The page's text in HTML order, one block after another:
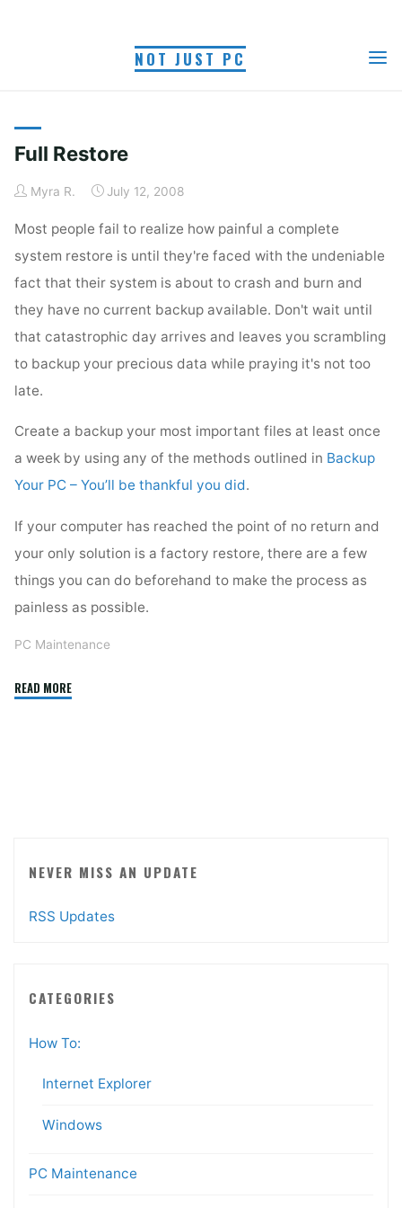
NOT JUST PC
TAG: CLEAN INSTALL
HomePosts tagged "clean install"
Full Restore
Myra R. July 12, 2008
Most people fail to realize how painful a complete
system restore is until they're faced with the undeniable
fact that their system is about to crash and burn and
they have no current backup available. Don't wait until
that catastrophic day arrives and leaves you scrambling
to backup your precious data while praying it's not too
late.
Create a backup your most important files at least once
a week by using any of the methods outlined in Backup
Your PC – You’ll be thankful you did.
If your computer has reached the point of no return and
your only solution is a factory restore, there are a few
things you can do beforehand to make the process as
painless as possible.
PC Maintenance
READ MORE"Full
NEVER MISS AN UPDATE
RSS Updates
CATEGORIES
How To:
Internet Explorer
Windows
PC Maintenance